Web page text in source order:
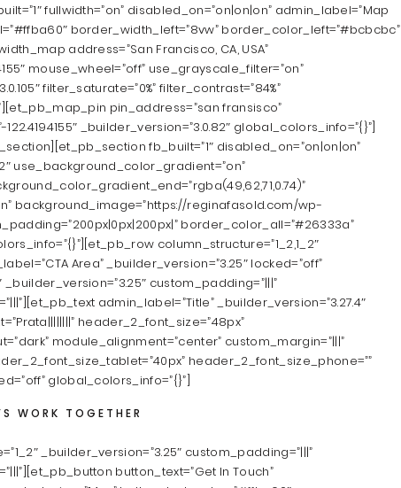
fullwidth=”on” disabled_on=”on|on|on” admin_label=”Map
border_width_left=”8vw” border_color_left=”#bcbcbc”
address=”San Francisco, CA, USA”
mouse_wheel=”off” use_grayscale_filter=”on”
filter_saturate=”0%” filter_contrast=”84%”
pin_address=”san fransisco”
_builder_version=”3.0.82″ global_colors_info=”{}”]
fb_built=”1″ disabled_on=”on|on|on”
use_background_color_gradient=”on”
background_image=”https://reginafasold.com/wp-
border_color_all=”#26333a”
column_structure=”1_2,1_2″
Area” _builder_version=”3.25″ locked=”off”
custom_padding=”|||”
admin_label=”Title” _builder_version=”3.27.4″
header_2_font_size=”48px”
module_alignment=”center” custom_margin=”|||”
header_2_font_size_phone=””
global_colors_info=”{}”]
WORK TOGETHER
_builder_version=”3.25″ custom_padding=”|||”
button_text=”Get In Touch”